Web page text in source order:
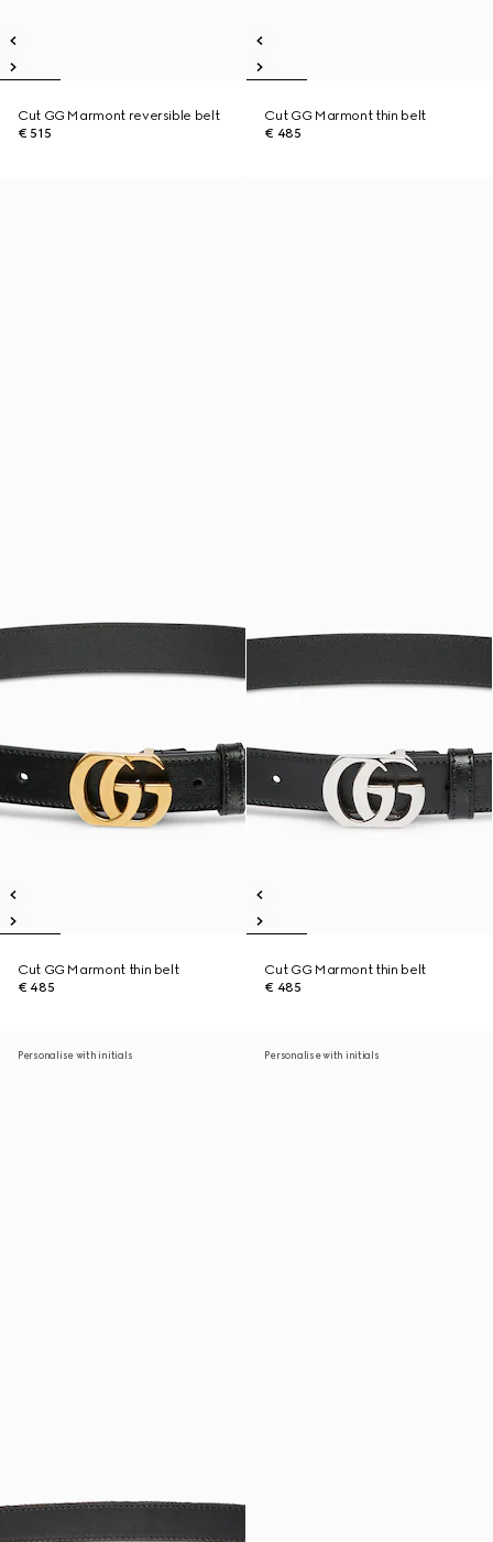
Cut GG Marmont reversible belt
€ 515
Cut GG Marmont thin belt
€ 485
Cut GG Marmont thin belt
€ 485
Cut GG Marmont thin belt
€ 485
Personalise with initials Personalise with initials